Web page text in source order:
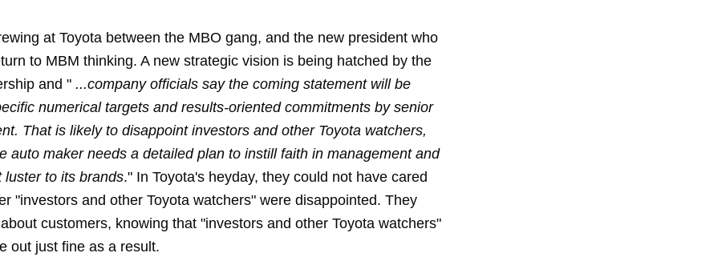
at Toyota between the MBO gang, and the new president who
to MBM thinking. A new strategic vision is being hatched by the
and " ...company officials say the coming statement will be
numerical targets and results-oriented commitments by senior
That is likely to disappoint investors and other Toyota watchers,
auto maker needs a detailed plan to instill faith in management and
luster to its brands." In Toyota's heyday, they could not have cared
"investors and other Toyota watchers" were disappointed. They
customers, knowing that "investors and other Toyota watchers"
out just fine as a result.